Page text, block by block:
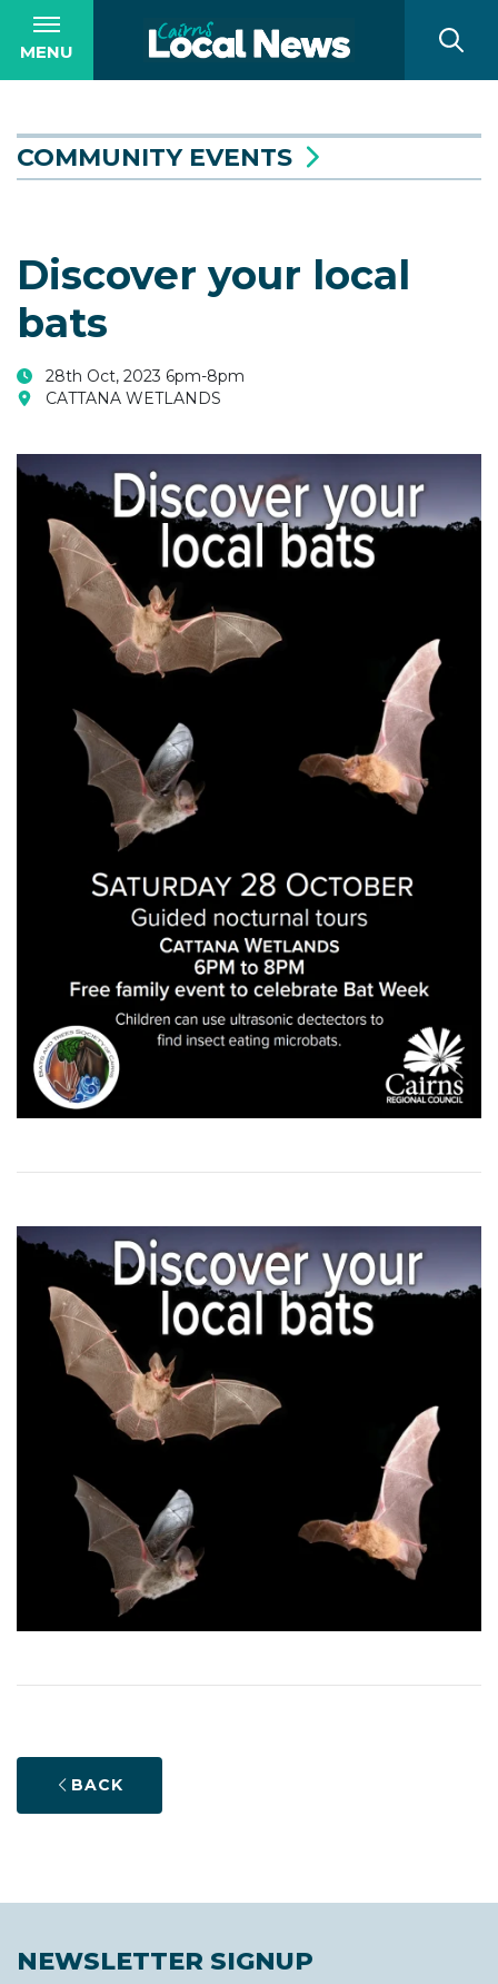
MENU
COMMUNITY EVENTS
Discover your local
bats
28th Oct, 2023 6pm-8pm
CATTANA WETLANDS
BACK
NEWSLETTER SIGNUP